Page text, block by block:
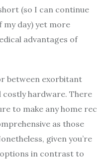
(so I can continue
my day) yet more
advantages of
between exorbitant
hardware. There
to make any home rec
as those
given you’re
in contrast to